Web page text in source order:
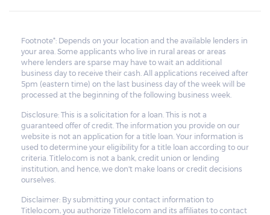
the pawn shop's premises for at least 21
business days before they are deemed
eligible for resale.
Footnote*: Depends on your location and the available lenders in
your area. Some applicants who live in rural areas or areas
where lenders are sparse may have to wait an additional
business day to receive their cash. All applications received after
5pm (eastern time) on the last business day of the week will be
processed at the beginning of the following business week.
Disclosure: This is a solicitation for a loan. This is not a
guaranteed offer of credit. The information you provide on our
website is not an application for a title loan. Your information is
used to determine your eligibility for a title loan according to our
criteria. Titlelo.com is not a bank, credit union or lending
institution, and hence, we don't make loans or credit decisions
ourselves.
Disclaimer: By submitting your contact information to
Titlelo.com, you authorize Titlelo.com and its affiliates to contact